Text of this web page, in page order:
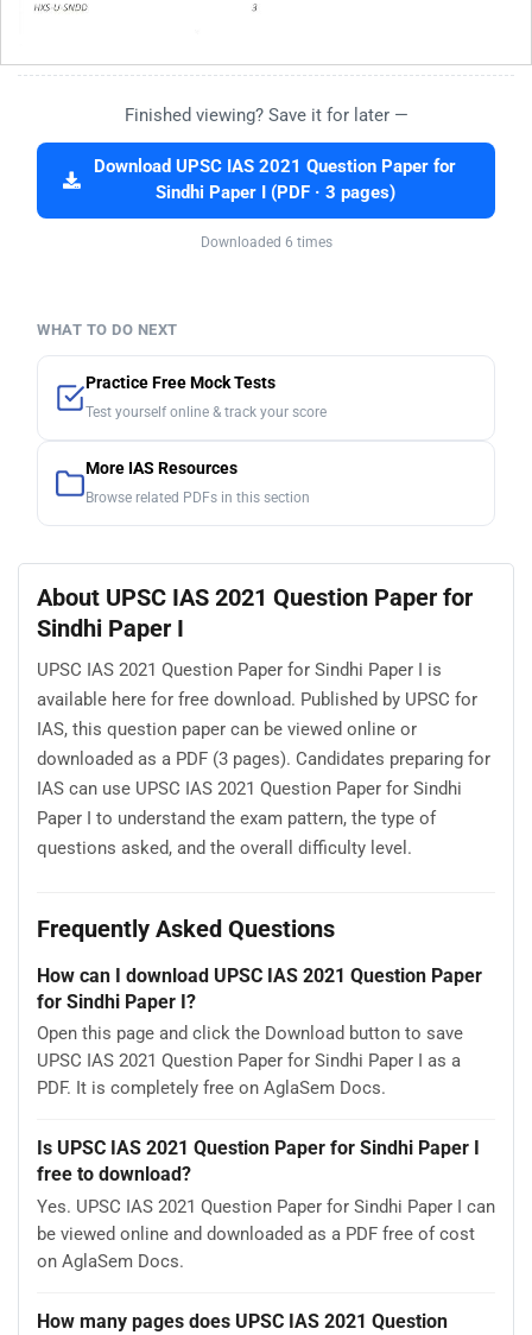
Finished viewing? Save it for later —
Download UPSC IAS 2021 Question Paper for
Sindhi Paper I (PDF · 3 pages)
Downloaded 6 times
WHAT TO DO NEXT
Practice Free Mock Tests
Test yourself online & track your score
More IAS Resources
Browse related PDFs in this section
About UPSC IAS 2021 Question Paper for
Sindhi Paper I
UPSC IAS 2021 Question Paper for Sindhi Paper I is
available here for free download. Published by UPSC for
IAS, this question paper can be viewed online or
downloaded as a PDF (3 pages). Candidates preparing for
IAS can use UPSC IAS 2021 Question Paper for Sindhi
Paper I to understand the exam pattern, the type of
questions asked, and the overall difficulty level.
Frequently Asked Questions
How can I download UPSC IAS 2021 Question Paper
for Sindhi Paper I?
Open this page and click the Download button to save
UPSC IAS 2021 Question Paper for Sindhi Paper I as a
PDF. It is completely free on AglaSem Docs.
Is UPSC IAS 2021 Question Paper for Sindhi Paper I
free to download?
Yes. UPSC IAS 2021 Question Paper for Sindhi Paper I can
be viewed online and downloaded as a PDF free of cost
on AglaSem Docs.
How many pages does UPSC IAS 2021 Question